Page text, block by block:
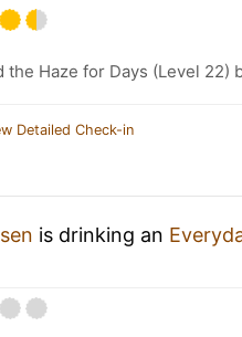
the Haze for Days (Level 22)
Detailed Check-in
is drinking an